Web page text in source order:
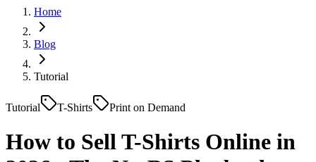
Home
Blog
Tutorial
Tutorial T-Shirts Print on Demand
How to Sell T-Shirts Online in